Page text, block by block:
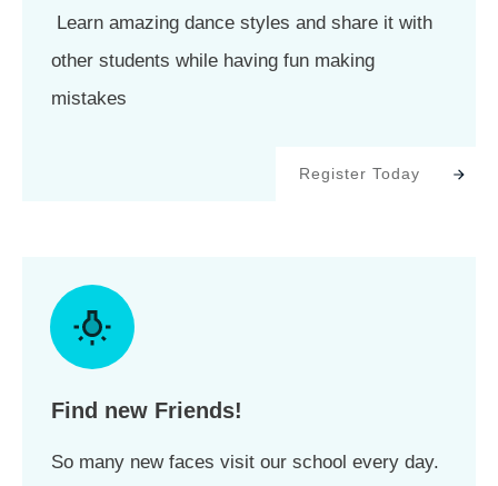
Learn amazing dance styles and share it with
other students while having fun making
mistakes
Register Today
Find new Friends!
So many new faces visit our school every day.